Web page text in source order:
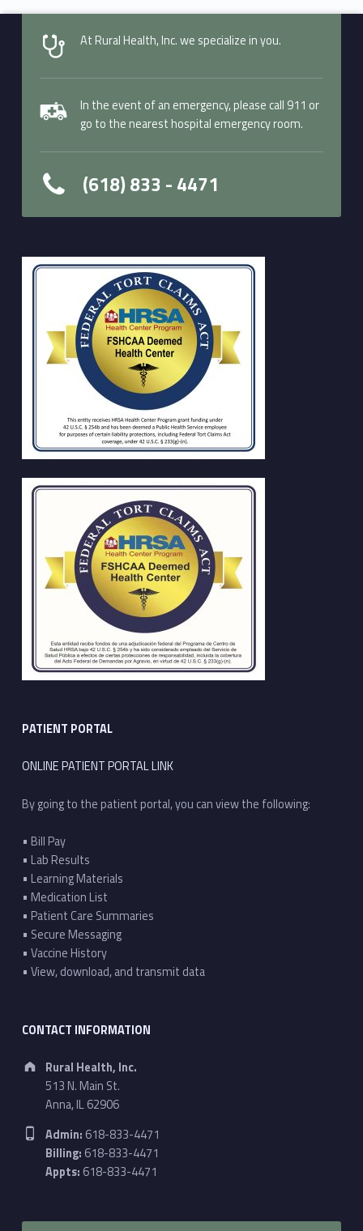
At Rural Health, Inc. we specialize in you.
In the event of an emergency, please call 911 or
go to the nearest hospital emergency room.
(618) 833 - 4471
PATIENT PORTAL
ONLINE PATIENT PORTAL LINK
By going to the patient portal, you can view the following:
• Bill Pay
• Lab Results
• Learning Materials
• Medication List
• Patient Care Summaries
• Secure Messaging
• Vaccine History
• View, download, and transmit data
CONTACT INFORMATION
Address:
Rural Health, Inc.
513 N. Main St.
Anna, IL 62906
Phone number:
Admin: 618-833-4471
Billing: 618-833-4471
Appts: 618-833-4471